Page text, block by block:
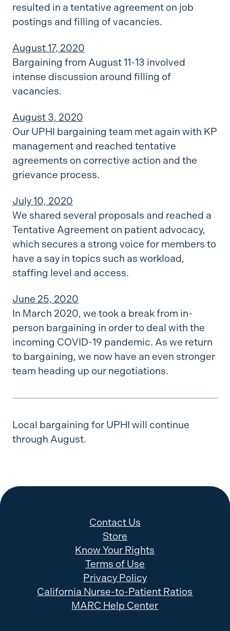
resulted in a tentative agreement on job
postings and filling of vacancies.
August 17, 2020
Bargaining from August 11-13 involved
intense discussion around filling of
vacancies.
August 3, 2020
Our UPHI bargaining team met again with KP
management and reached tentative
agreements on corrective action and the
grievance process.
July 10, 2020
We shared several proposals and reached a
Tentative Agreement on patient advocacy,
which secures a strong voice for members to
have a say in topics such as workload,
staffing level and access.
June 25, 2020
In March 2020, we took a break from in-
person bargaining in order to deal with the
incoming COVID-19 pandemic. As we return
to bargaining, we now have an even stronger
team heading up our negotiations.
Local bargaining for UPHI will continue
through August.
Contact Us
Store
Know Your Rights
Terms of Use
Privacy Policy
California Nurse-to-Patient Ratios
MARC Help Center